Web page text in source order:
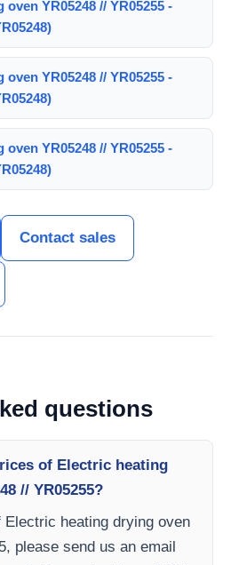
YR05248 // YR05255 -
YR05248 // YR05255 -
YR05248 // YR05255 -
Contact sales
questions
of Electric heating
// YR05255?
Electric heating drying oven
please send us an email